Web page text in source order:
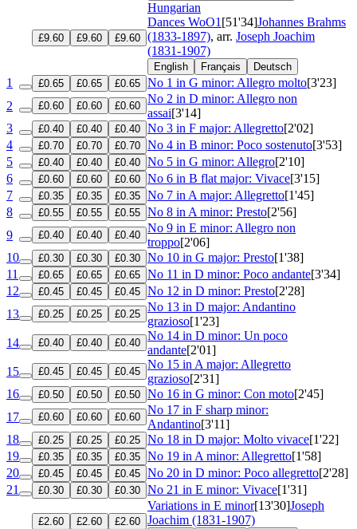
£9.60 £9.60 £9.60
Hungarian
Dances WoO1 [51'34]Johannes Brahms
(1833-1897), arr. Joseph Joachim
(1831-1907)
English Français Deutsch
1 £0.65 £0.65 £0.65 No 1 in G minor: Allegro molto[3'23]
2
£0.60 £0.60 £0.60
No 2 in D minor: Allegro non
assai[3'14]
3
£0.40 £0.40 £0.40 No 3 in F major: Allegretto[2'02]
4
£0.70 £0.70 £0.70 No 4 in B minor: Poco sostenuto[3'53]
5
£0.40 £0.40 £0.40 No 5 in G minor: Allegro[2'10]
6
£0.60 £0.60 £0.60 No 6 in B flat major: Vivace[3'15]
7
£0.35 £0.35 £0.35 No 7 in A major: Allegretto[1'45]
8
£0.55 £0.55 £0.55 No 8 in A minor: Presto[2'56]
9
£0.40 £0.40 £0.40
No 9 in E minor: Allegro non
troppo[2'06]
10
£0.30 £0.30 £0.30 No 10 in G major: Presto[1'38]
11
£0.65 £0.65 £0.65 No 11 in D minor: Poco andante[3'34]
12
£0.45 £0.45 £0.45 No 12 in D minor: Presto[2'28]
13
£0.25 £0.25 £0.25
No 13 in D major: Andantino
grazioso[1'23]
14
£0.40 £0.40 £0.40
No 14 in D minor: Un poco
andante[2'01]
15
£0.45 £0.45 £0.45
No 15 in A major: Allegretto
grazioso[2'31]
16
£0.50 £0.50 £0.50 No 16 in G minor: Con moto[2'45]
17
£0.60 £0.60 £0.60
No 17 in F sharp minor:
Andantino[3'11]
18
£0.25 £0.25 £0.25 No 18 in D major: Molto vivace[1'22]
19
£0.35 £0.35 £0.35 No 19 in A minor: Allegretto[1'58]
20
£0.45 £0.45 £0.45 No 20 in D minor: Poco allegretto[2'28]
21
£0.30 £0.30 £0.30 No 21 in E minor: Vivace[1'31]
£2.60 £2.60 £2.60
Variations in E minor[13'30]Joseph
Joachim (1831-1907)